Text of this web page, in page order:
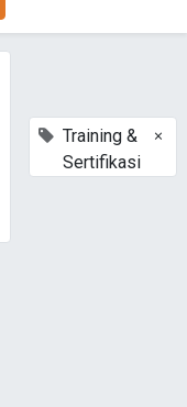
Training &
Sertifikasi
×